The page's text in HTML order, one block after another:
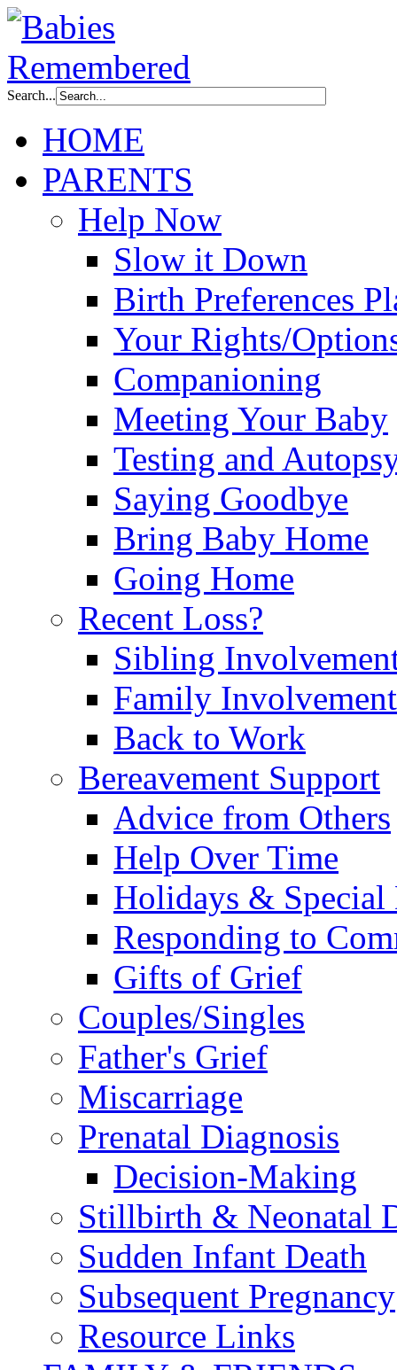
Search...
HOME
PARENTS
Help Now
Slow it Down
Birth Preferences
Your Rights/
Companioning
Meeting Your Baby
Testing and
Saying Goodbye
Bring Baby Home
Going Home
Recent Loss?
Sibling
Family Involvement
Back to Work
Bereavement Support
Advice from Others
Help Over Time
Holidays & Special
Responding to
Gifts of Grief
Couples/Singles
Father's Grief
Miscarriage
Prenatal Diagnosis
Decision-Making
Stillbirth & Neonatal
Sudden Infant Death
Subsequent Pregnancy
Resource Links